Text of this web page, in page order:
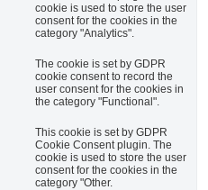
cookie is used to store the user
consent for the cookies in the
category "Analytics".
The cookie is set by GDPR
cookie consent to record the
user consent for the cookies in
the category "Functional".
This cookie is set by GDPR
Cookie Consent plugin. The
cookie is used to store the user
consent for the cookies in the
category "Other.